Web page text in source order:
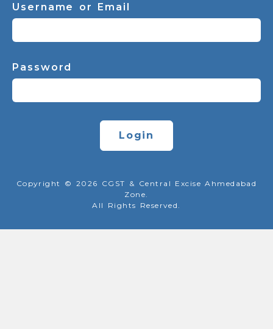
Username or Email
Password
Login
Copyright © 2026 CGST & Central Excise Ahmedabad
Zone.
All Rights Reserved.